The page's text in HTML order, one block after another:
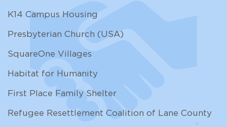
K14 Campus Housing
Presbyterian Church (USA)
SquareOne Villages
Habitat for Humanity
First Place Family Shelter
Refugee Resettlement Coalition of Lane County